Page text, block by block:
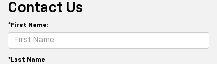
Contact Us
*First Name:
*Last Name: